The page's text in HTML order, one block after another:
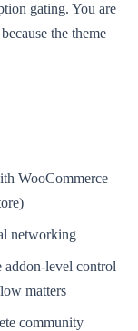
gating. You are
the theme
WooCommerce
networking
addon-level control
matters
community